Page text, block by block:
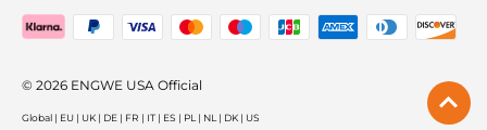
Payment methods accepted
© 2026 ENGWE USA Official
Global | EU | UK | DE | FR | IT | ES | PL | NL | DK | US